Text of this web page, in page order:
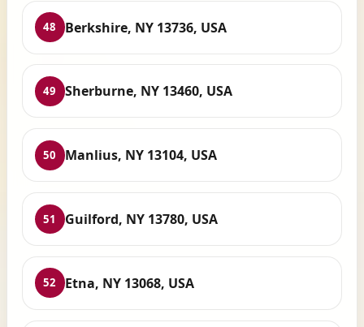
48 Berkshire, NY 13736, USA
49 Sherburne, NY 13460, USA
50 Manlius, NY 13104, USA
51 Guilford, NY 13780, USA
52 Etna, NY 13068, USA